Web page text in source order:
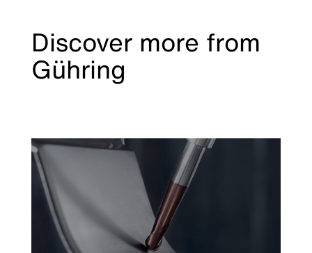
Discover more from
Gühring